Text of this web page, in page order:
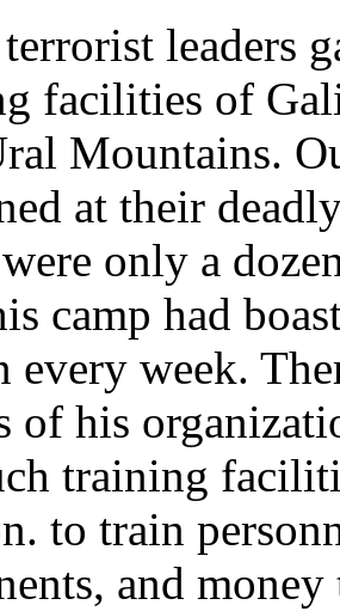
leaders
facilities of
Mountains.
at their
only a
camp had
every week.
of his
training
to train
and money